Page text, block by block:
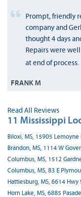
Prompt, friendly
company and
thought 4 days
Repairs were
at end of process.
FRANK M
Read All Reviews
11 Mississippi
Biloxi, MS, 15905 Lemoyne
Brandon, MS, 1114 W
Columbus, MS, 1512
Columbus, MS, 83 E
Hattiesburg, MS, 6614 Hwy
Horn Lake, MS, 6885